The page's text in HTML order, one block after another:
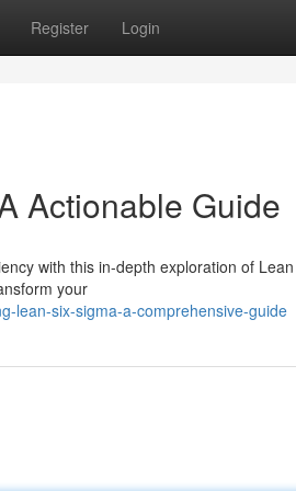
Register Login
Actionable Guide
with this in-depth exploration of
your
lean-six-sigma-a-comprehensive-guide